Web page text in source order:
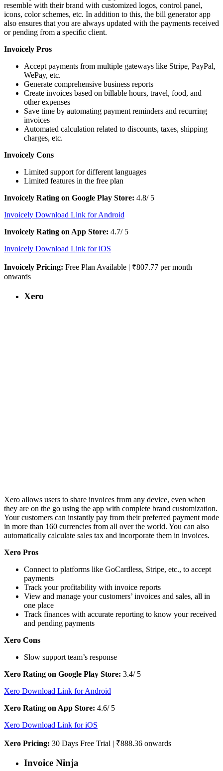
resemble with their brand with customized logos, control panel,
icons, color schemes, etc. In addition to this, the bill generator app
also ensures that you are always updated with the payments received
or pending from a specific client.
Invoicely Pros
Accept payments from multiple gateways like Stripe, PayPal,
WePay, etc.
Generate comprehensive business reports
Create invoices based on billable hours, travel, food, and
other expenses
Save time by automating payment reminders and recurring
invoices
Automated calculation related to discounts, taxes, shipping
charges, etc.
Invoicely Cons
Limited support for different languages
Limited features in the free plan
Invoicely Rating on Google Play Store: 4.8/ 5
Invoicely Download Link for Android
Invoicely Rating on App Store: 4.7/ 5
Invoicely Download Link for iOS
Invoicely Pricing: Free Plan Available | ₹807.77 per month
onwards
Xero
Xero allows users to share invoices from any device, even when
they are on the go using the app with complete brand customization.
Your customers can instantly pay from their preferred payment mode
in more than 160 currencies from all over the world. You can also
automatically calculate sales tax and incorporate them in invoices.
Xero Pros
Connect to platforms like GoCardless, Stripe, etc., to accept
payments
Track your profitability with invoice reports
View and manage your customers’ invoices and sales, all in
one place
Track finances with accurate reporting to know your received
and pending payments
Xero Cons
Slow support team’s response
Xero Rating on Google Play Store: 3.4/ 5
Xero Download Link for Android
Xero Rating on App Store: 4.6/ 5
Xero Download Link for iOS
Xero Pricing: 30 Days Free Trial | ₹888.36 onwards
Invoice Ninja